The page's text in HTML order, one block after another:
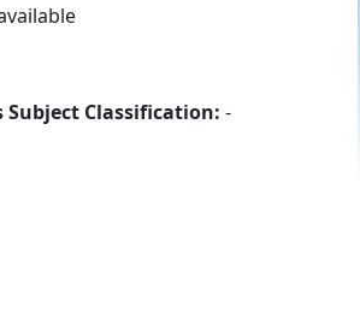
Classification: -